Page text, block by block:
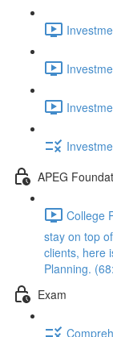
APEG
College
stay on top
clients, here
Planning.
Exam